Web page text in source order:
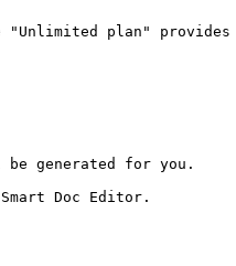
"Unlimited plan"
generated for you.
Doc Editor.